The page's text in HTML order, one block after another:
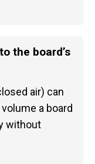
the board’s
air) can
a board
without